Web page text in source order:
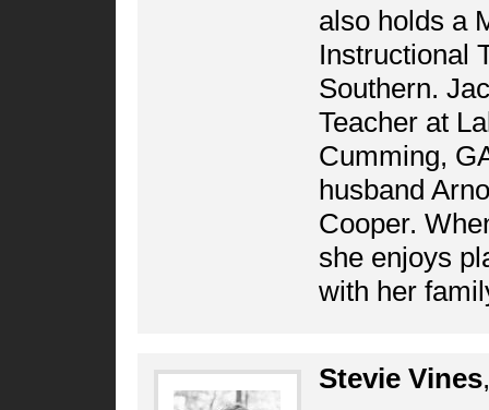
also holds a
Instructional
Southern.
Teacher at
Cumming,
husband
Cooper.
she enjoys
with her
Stevie Vines